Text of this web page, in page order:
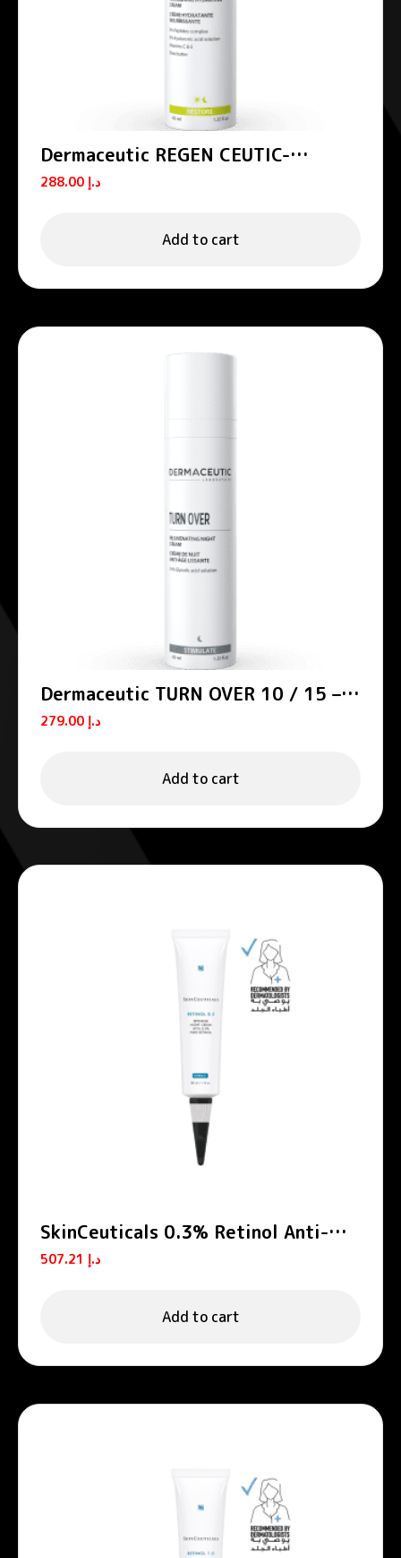
Dermaceutic REGEN CEUTIC-
Nourishing hydrating cream 40 ml
د.إ
Add to cart
Dermaceutic TURN OVER 10 / 15 –
Smoothing night creams
د.إ
Add to cart
SkinCeuticals 0.3% Retinol Anti-
Aging Night Cream 30ml
د.إ
Add to cart